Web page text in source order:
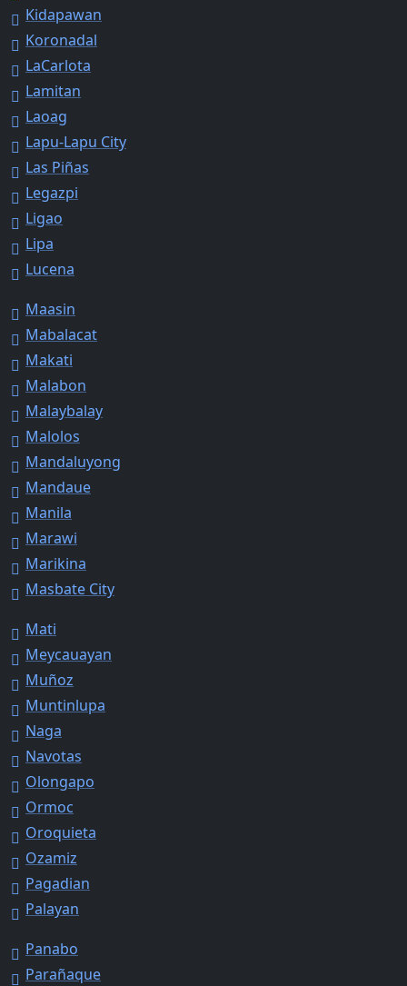
Kidapawan
Koronadal
LaCarlota
Lamitan
Laoag
Lapu-Lapu City
Las Piñas
Legazpi
Ligao
Lipa
Lucena
Maasin
Mabalacat
Makati
Malabon
Malaybalay
Malolos
Mandaluyong
Mandaue
Manila
Marawi
Marikina
Masbate City
Mati
Meycauayan
Muñoz
Muntinlupa
Naga
Navotas
Olongapo
Ormoc
Oroquieta
Ozamiz
Pagadian
Palayan
Panabo
Parañaque